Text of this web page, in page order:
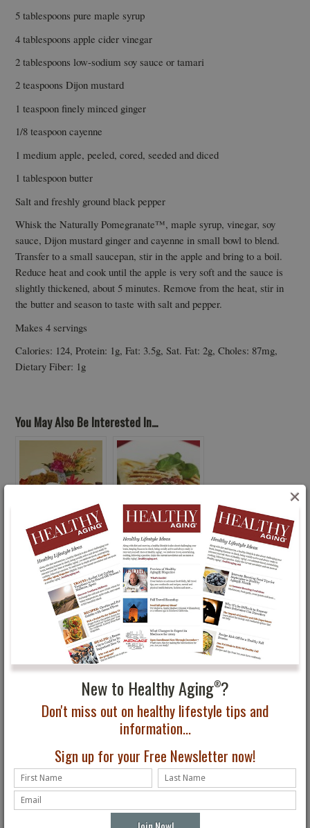
New to Healthy Aging®?
Don't miss out on healthy lifestyle tips and
information...
Sign up for your Free Newsletter now!
×
5 tablespoons pure maple syrup
4 tablespoons apple cider vinegar
2 tablespoons low-sodium soy sauce or tamari
2 teaspoons Dijon mustard
1 teaspoon finely minced ginger
1/8 teaspoon cayenne
1 medium apple, peeled, cored, seeded and diced
1 tablespoon butter
Salt and freshly ground black pepper
Whisk the Naturally Pomegranate™, maple syrup, vinegar, soy
sauce, Dijon mustard ginger and cayenne in small bowl to blend.
Transfer to a small saucepan, stir in the apple and bring to a boil.
Reduce heat and cook until the apple is very soft and the sauce is
slightly thickened, about 5 minutes. Remove from the heat, stir in
the butter and season to taste with salt and pepper.
Makes 4 servings
Calories: 124, Protein: 1g, Fat: 3.5g, Sat. Fat: 2g, Choles: 87mg,
Dietary Fiber: 1g
You May Also Be Interested In...
Improve Your Mental
Wellness: Visit a B&B!
Mediterranean Diet:
Weekend Comfort Food
Ideas, Panini & Pasta
Recipes from Mooney
Farms
BALSAMIC ROASTED
ROOT VEGETABLES